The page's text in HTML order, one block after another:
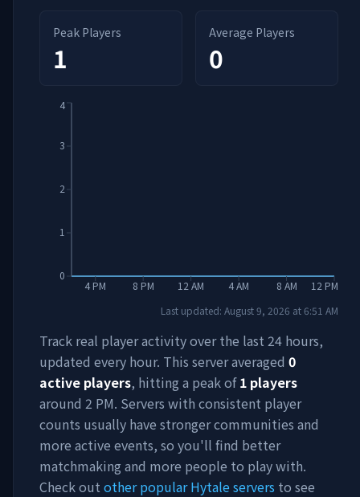
Peak Players
1
Average Players
0
4 PM 8 PM 12 AM 4 AM 8 AM 12 PM
0
1
2
3
4
Last updated: August 9, 2026 at6:51 AM
Track real player activity over the last 24 hours,
updated every hour. This server averaged 0
active players, hitting a peak of 1 players
around 2 PM. Servers with consistent player
counts usually have stronger communities and
more active events, so you'll find better
matchmaking and more people to play with.
Check out other popular Hytale servers to see